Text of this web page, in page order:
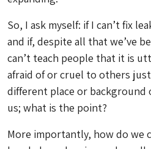
So, I ask myself: if I can’t fix
and if, despite all that we’ve
can’t teach people that it is
afraid of or cruel to others
different place or background
us; what is the point?
More importantly, how do we